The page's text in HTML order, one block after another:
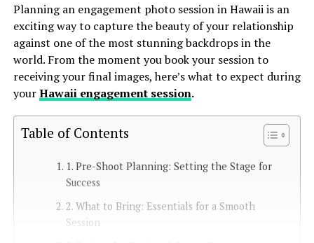
Planning an engagement photo session in Hawaii is an
exciting way to capture the beauty of your relationship
against one of the most stunning backdrops in the
world. From the moment you book your session to
receiving your final images, here’s what to expect during
yourHawaii engagement session.
Table of Contents
1. Pre-Shoot Planning: Setting the Stage for
Success
2. What to Bring: Essentials for a Smooth
Session